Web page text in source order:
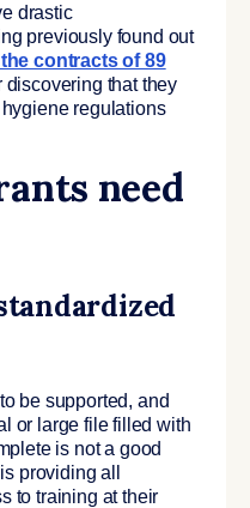
drastic
previously found out
contracts of 89
that they
regulations
need
be supported, and
or large file filled with
is not a good
providing all
to training at their